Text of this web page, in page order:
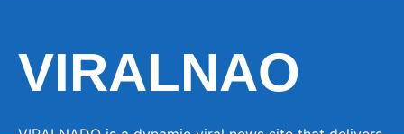
VIRALNAO